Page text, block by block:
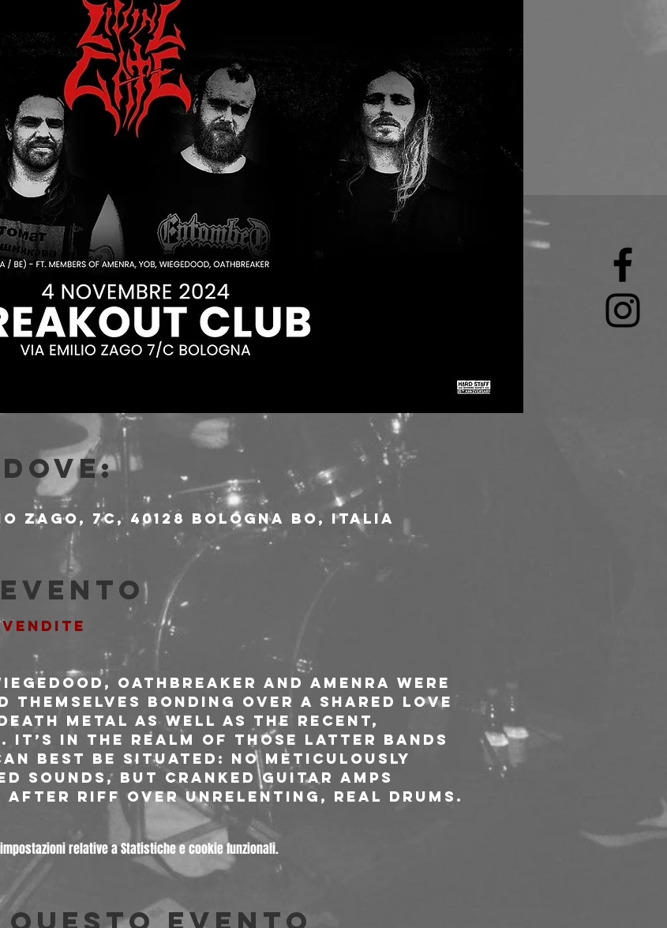
Zago, 7c, 40128 Bologna BO, Italia
Oathbreaker and Amenra were
themselves bonding over a shared love
metal as well as the recent,
It’s in the realm of those latter bands
best be situated: no meticulously
sounds, but cranked guitar amps
after riff over unrelenting, real drums.
relative a Statistiche e cookie funzionali.